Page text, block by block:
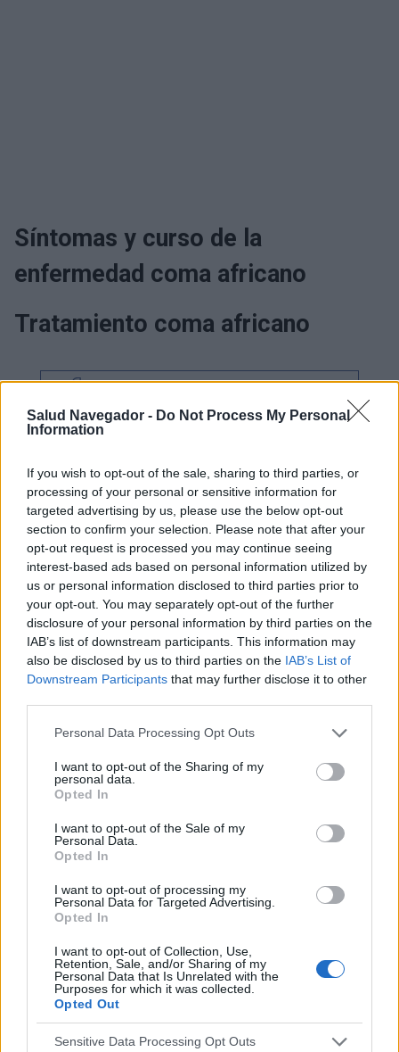
Salud Navegador - Do Not Process My Personal
Information
If you wish to opt-out of the sale, sharing to third parties, or
processing of your personal or sensitive information for
targeted advertising by us, please use the below opt-out
section to confirm your selection. Please note that after your
opt-out request is processed you may continue seeing
interest-based ads based on personal information utilized by
us or personal information disclosed to third parties prior to
your opt-out. You may separately opt-out of the further
disclosure of your personal information by third parties on the
IAB’s list of downstream participants. This information may
also be disclosed by us to third parties on the IAB’s List of
Downstream Participants that may further disclose it to other
Please note that this website/app uses one or more Google
not limited to your visit or usage behaviour. You may click to
grant or deny consent to Google and its third-party tags to
use your data for below specified purposes in below Google
consent section.
Personal Data Processing Opt Outs
I want to opt-out of the Sharing of my
personal data.
Opted In
I want to opt-out of the Sale of my
Personal Data.
Opted In
I want to opt-out of processing my
Personal Data for Targeted Advertising.
Opted In
I want to opt-out of Collection, Use,
Retention, Sale, and/or Sharing of my
Personal Data that Is Unrelated with the
Purposes for which it was collected.
Opted Out
Sensitive Data Processing Opt Outs
Síntomas y curso de la
enfermedad coma africano
Tratamiento coma africano
¿Interesante? ¡Compártelo en Facebook!
RELACIONADO
Temas Diagnosis-and-treatment-of-african-coma
Enfermedad de chagas Síntomas-de-african-coma
Mira también en la lengua english deutsch
français polskim
http://www.webmd.com/a-to-z-guides/trypanosomiasis
http://www.nlm.nih.gov/medlineplus/ency/article/001362.htm
sickness
http://www.news-medical.net/health/What-is-African-Sleeping-
Sickness.aspx
articlekey=24460
El contenido y los materiales de este sitio son de carácter
educativo e informativo. El editor y los redactores del sitio no son
responsables de los efectos de su aplicación. Antes de aplicar
los consejos y sugerencias incluidos en este sitio web consúltalo
con un médico.